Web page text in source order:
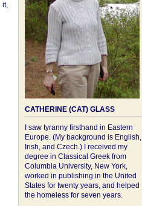
it,
CATHERINE (CAT) GLASS
I saw tyranny firsthand in Eastern
Europe. (My background is English,
Irish, and Czech.) I received my
degree in Classical Greek from
Columbia University, New York,
worked in publishing in the United
States for twenty years, and helped
the homeless for seven years.